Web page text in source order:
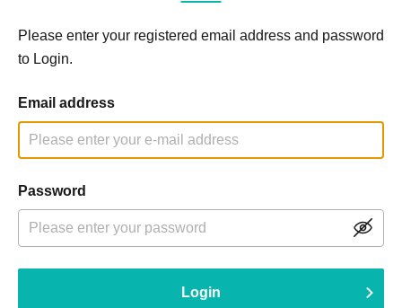
Please enter your registered email address and password
to Login.
Email address
Password
Login